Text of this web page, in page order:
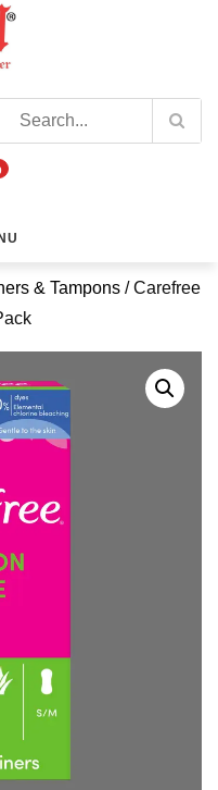
& Tampons / Carefree